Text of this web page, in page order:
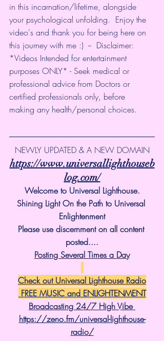
in this incarnation/lifetime, alongside
your psychological unfolding.  Enjoy the
video's and thank you for being here on
this journey with me :)  --  Disclaimer:
*Videos Intended for entertainment
purposes ONLY* - Seek medical or
professional advice from Doctors or
certified professionals only, before
making any health/personal choices.
NEWLY UPDATED & A NEW DOMAIN
https://www.universallighthouseb
log.com/
Welcome to Universal Lighthouse.
Shining Light On the Path to Universal
Enlightenment
Please use discernment on all content
posted....
Posting Several Times a Day
Check out Universal Lighthouse Radio
FREE MUSIC and ENLIGHTENMENT
Broadcasting 24/7 High Vibe
https://zeno.fm/universal-lighthouse-
radio/